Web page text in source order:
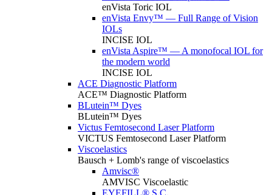
enVista Toric IOL
enVista Envy™ — Full Range of Vision
IOLs
INCISE IOL
enVista Aspire™ — A monofocal IOL for
the modern world
INCISE IOL
ACE Diagnostic Platform
ACE™ Diagnostic Platform
BLutein™ Dyes
BLutein™ Dyes
Victus Femtosecond Laser Platform
VICTUS Femtosecond Laser Platform
Viscoelastics
Bausch + Lomb's range of viscoelastics
Amvisc®
AMVISC Viscoelastic
EYEFILL® S.C.